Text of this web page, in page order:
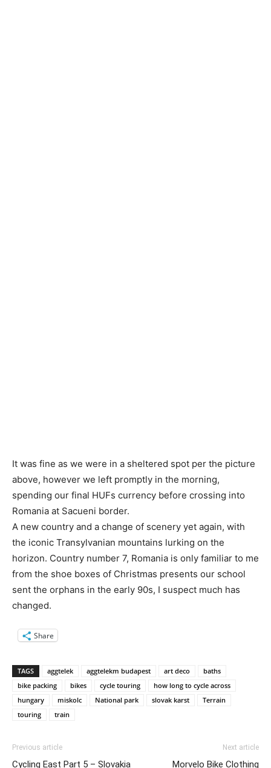
It was fine as we were in a sheltered spot per the picture
above, however we left promptly in the morning,
spending our final HUFs currency before crossing into
Romania at Sacueni border.
A new country and a change of scenery yet again, with
the iconic Transylvanian mountains lurking on the
horizon. Country number 7, Romania is only familiar to me
from the shoe boxes of Christmas presents our school
sent the orphans in the early 90s, I suspect much has
changed.
Share
TAGS aggtelek aggtelekm budapest art deco
baths
bike packing
bikes cycle touring
how long to cycle across
hungary
miskolc National park slovak karst
Terrain
touring
train
Previous article
Cycling East Part 5 – Slovakia
Next article
Morvelo Bike Clothing